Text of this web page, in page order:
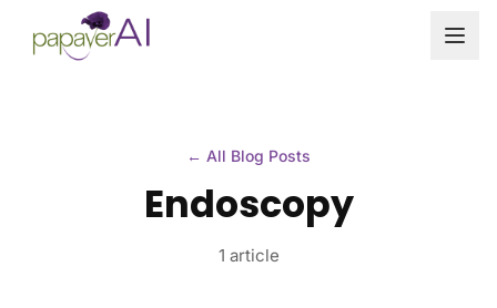
Skip to content
← All Blog Posts
Endoscopy
1 article